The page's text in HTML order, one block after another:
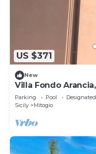
US $371
New
Villa Fondo
among the orange
Parking Pool
Sicily
Mitogio